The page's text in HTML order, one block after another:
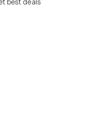
best deals